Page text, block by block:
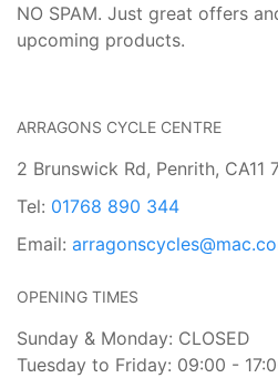
NO SPAM. Just great offers
upcoming products.
ARRAGONS CYCLE CENTRE
2 Brunswick Rd, Penrith, CA11
Tel: 01768 890 344
Email:
OPENING TIMES
Sunday & Monday: CLOSED
Tuesday to Friday: 09:00 -